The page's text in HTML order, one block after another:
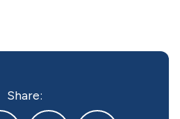
Share: